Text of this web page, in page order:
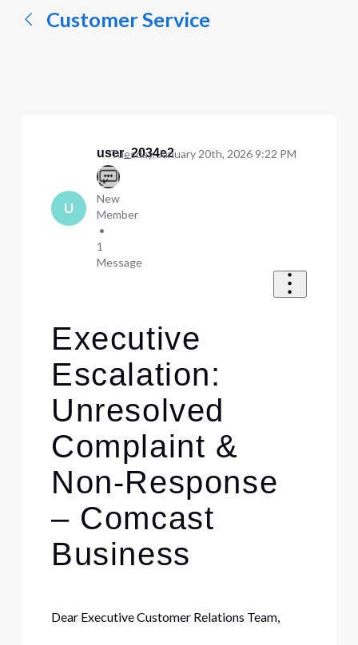
Customer Service
U
user_2034e2
New
Member
•
1
Message
Tuesday, January 20th, 2026 9:22 PM
Executive
Escalation:
Unresolved
Complaint &
Non-Response
– Comcast
Business
Dear Executive Customer Relations Team,